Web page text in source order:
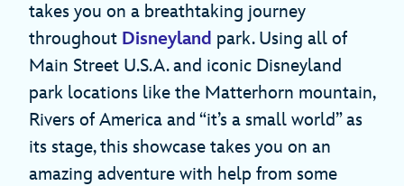
takes you on a breathtaking journey
throughout Disneyland park. Using all of
Main Street U.S.A. and iconic Disneyland
park locations like the Matterhorn mountain,
Rivers of America and “it’s a small world” as
its stage, this showcase takes you on an
amazing adventure with help from some